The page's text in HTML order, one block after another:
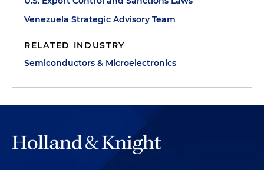
Venezuela Strategic Advisory Team
RELATED INDUSTRY
Semiconductors & Microelectronics